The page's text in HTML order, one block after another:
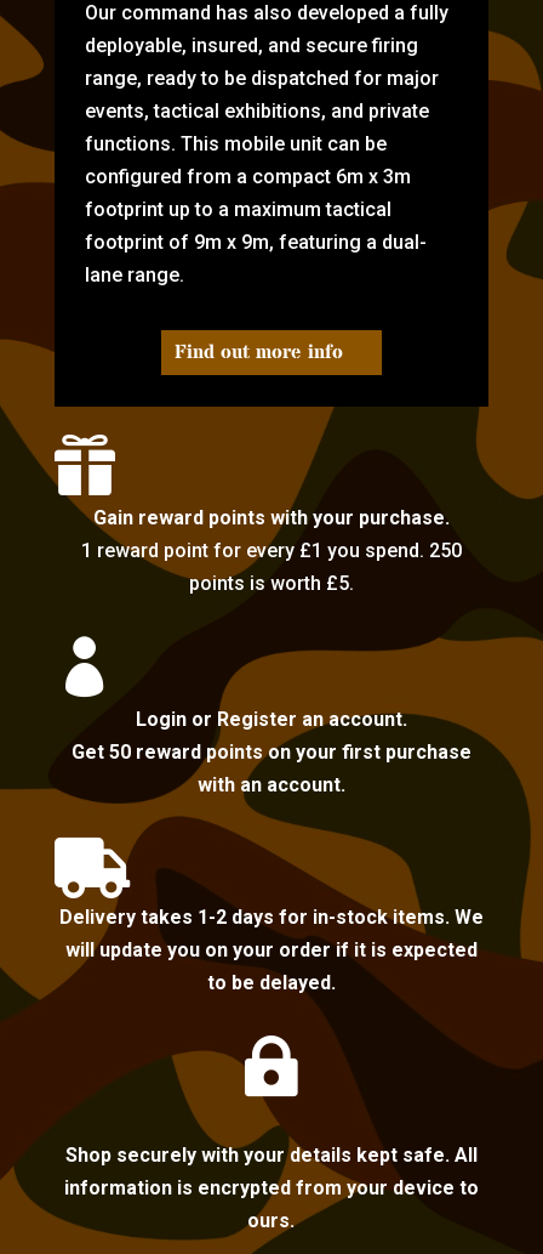
Our command has also developed a fully
deployable, insured, and secure firing
range, ready to be dispatched for major
events, tactical exhibitions, and private
functions. This mobile unit can be
configured from a compact 6m x 3m
footprint up to a maximum tactical
footprint of 9m x 9m, featuring a dual-
lane range.
Find out more info

Gain reward points with your purchase.
1 reward point for every £1 you spend. 250
points is worth £5.

Login or Register an account.
Get 50 reward points on your first purchase
with an account.

Delivery takes 1-2 days for in-stock items. We
will update you on your order if it is expected
to be delayed.

Shop securely with your details kept safe. All
information is encrypted from your device to
ours.